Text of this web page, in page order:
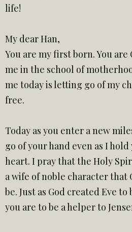
life!
My dear Han,
You are my first born. You
me in the school of
me today is letting go of my
free.
Today as you enter a new
go of your hand even as I
heart. I pray that the Holy
a wife of noble character that
be. Just as God created Eve
you are to be a helper to